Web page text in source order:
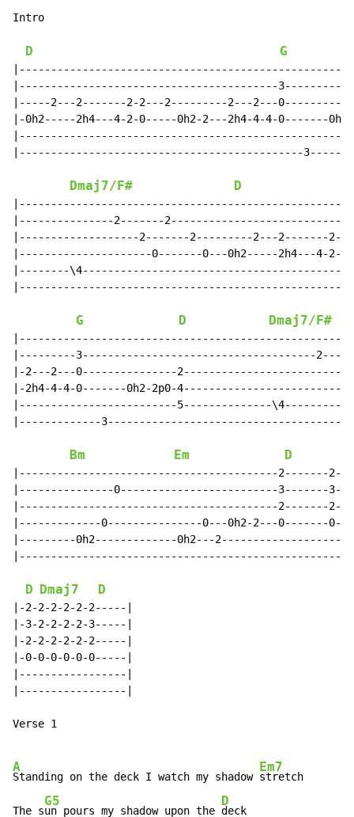
Intro
D G
|-----------------------------------------
|-----2---2-------2-2---2---------2---2---
|-0h2-----2h4---4-2-0-----0h2-2---2h4-4-4-0-------
|---------------------------------------------
Dmaj7/F# D
|---------------2-------
|-------------------2-------2---------2---2-------2-
|---------------------0-------0---0h2-----2h4---4-2-
|--------
G D Dmaj7/F#
|---------3-------------------------------------
|-2---2---0---------------2-------------------------
|-2h4-4-4-0-------0h2-2p0-
|-------------------------5--------------
|-------------
Bm Em D
|-----------------------------------------2-------
|---------------0-------------------------3-------
|-----------------------------------------2-------
|-------------0---------------0---0h2-2---0-------
|---------0h2-------------0h2---
D Dmaj7 D
|-2-2-2-2-2-2-----|
|-3-2-2-2-2-3-----|
|-2-2-2-2-2-2-----|
|-0-0-0-0-0-0-----|
|-----------------|
|-----------------|
Verse 1
A
Standing on the deck I watch my shadow
Em7
stretch
The s
G5
un pours my shadow upon the
D
deck